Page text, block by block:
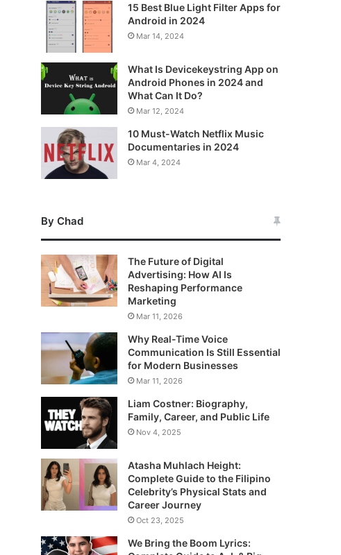
15 Best Blue Light Filter Apps for
Android in 2024
Mar 14, 2024
What Is Devicekeystring App on
Android Phones in 2024 and
What Can It Do?
Mar 12, 2024
10 Must-Watch Netflix Music
Documentaries in 2024
Mar 4, 2024
By Chad
The Future of Digital
Advertising: How AI Is
Reshaping Performance
Marketing
Mar 11, 2026
Why Real-Time Voice
Communication Is Still Essential
for Modern Businesses
Mar 11, 2026
Liam Costner: Biography,
Family, Career, and Public Life
Nov 4, 2025
Atasha Muhlach Height:
Complete Guide to the Filipino
Celebrity’s Physical Stats and
Career Journey
Oct 23, 2025
We Bring the Boom Lyrics: